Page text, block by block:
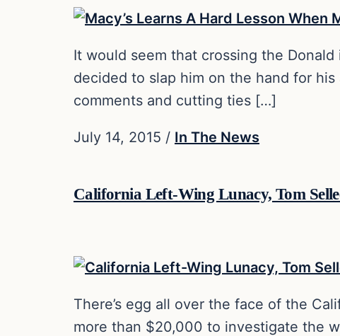
It would seem that crossing the
decided to slap him on the hand for
comments and cutting ties […]
July 14, 2015 / In The News
California Left-Wing Lunacy, Tom
There’s egg all over the face of the
more than $20,000 to investigate the